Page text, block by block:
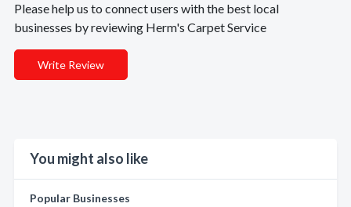
Please help us to connect users with the best local
businesses by reviewing Herm's Carpet Service
Write Review
You might also like
Popular Businesses